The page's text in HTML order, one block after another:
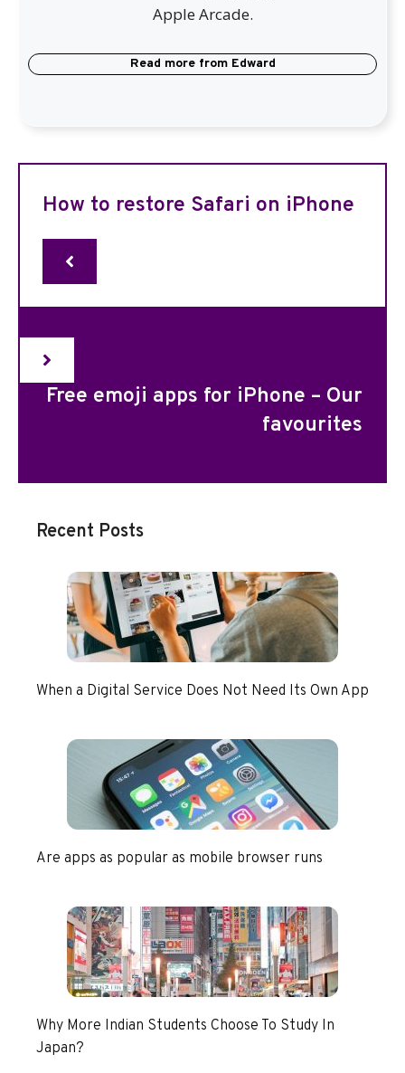
Apple Arcade.
Read more from Edward
How to restore Safari on iPhone
Free emoji apps for iPhone – Our
favourites
Recent Posts
When a Digital Service Does Not Need Its Own App
Are apps as popular as mobile browser runs
Why More Indian Students Choose To Study In
Japan?